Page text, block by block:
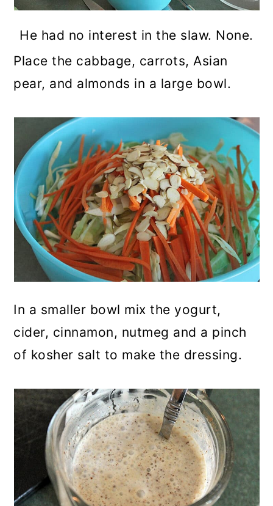
He had no interest in the slaw. None.
Place the cabbage, carrots, Asian
pear, and almonds in a large bowl.
In a smaller bowl mix the yogurt,
cider, cinnamon, nutmeg and a pinch
of kosher salt to make the dressing.